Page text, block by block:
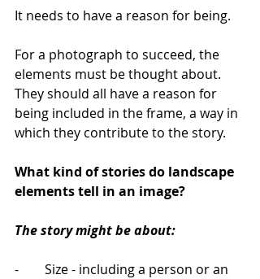
It needs to have a reason for being.
For a photograph to succeed, the
elements must be thought about.
They should all have a reason for
being included in the frame, a way in
which they contribute to the story.
What kind of stories do landscape
elements tell in an image?
The story might be about:
-        Size - including a person or an